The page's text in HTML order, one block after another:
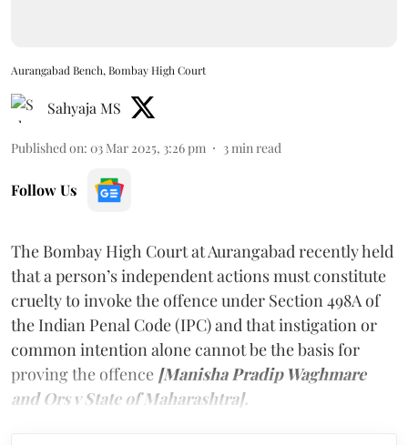
Aurangabad Bench, Bombay High Court
Sahyaja MS
Published on: 03 Mar 2025, 3:26 pm 3 min read
Follow Us
The Bombay High Court at Aurangabad recently held
that a person’s independent actions must constitute
cruelty to invoke the offence under Section 498A of
the Indian Penal Code (IPC) and that instigation or
common intention alone cannot be the basis for
proving the offence [Manisha Pradip Waghmare
and Ors v State of Maharashtra].